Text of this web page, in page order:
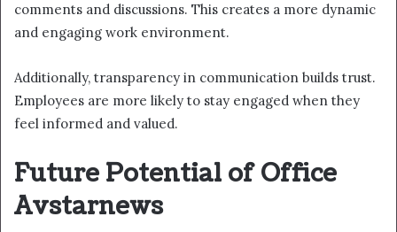
comments and discussions. This creates a more dynamic
and engaging work environment.
Additionally, transparency in communication builds trust.
Employees are more likely to stay engaged when they
feel informed and valued.
Future Potential of Office
Avstarnews